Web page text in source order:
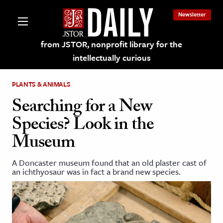
from JSTOR, nonprofit library for the
intellectually curious
Newsletter
on JSTOR
and Learning Resources
& Culture
History
Media
PLANTS & ANIMALS
Searching for a New
Species? Look in the
Museum
A Doncaster museum found that an old plaster cast of
an ichthyosaur was in fact a brand new species.